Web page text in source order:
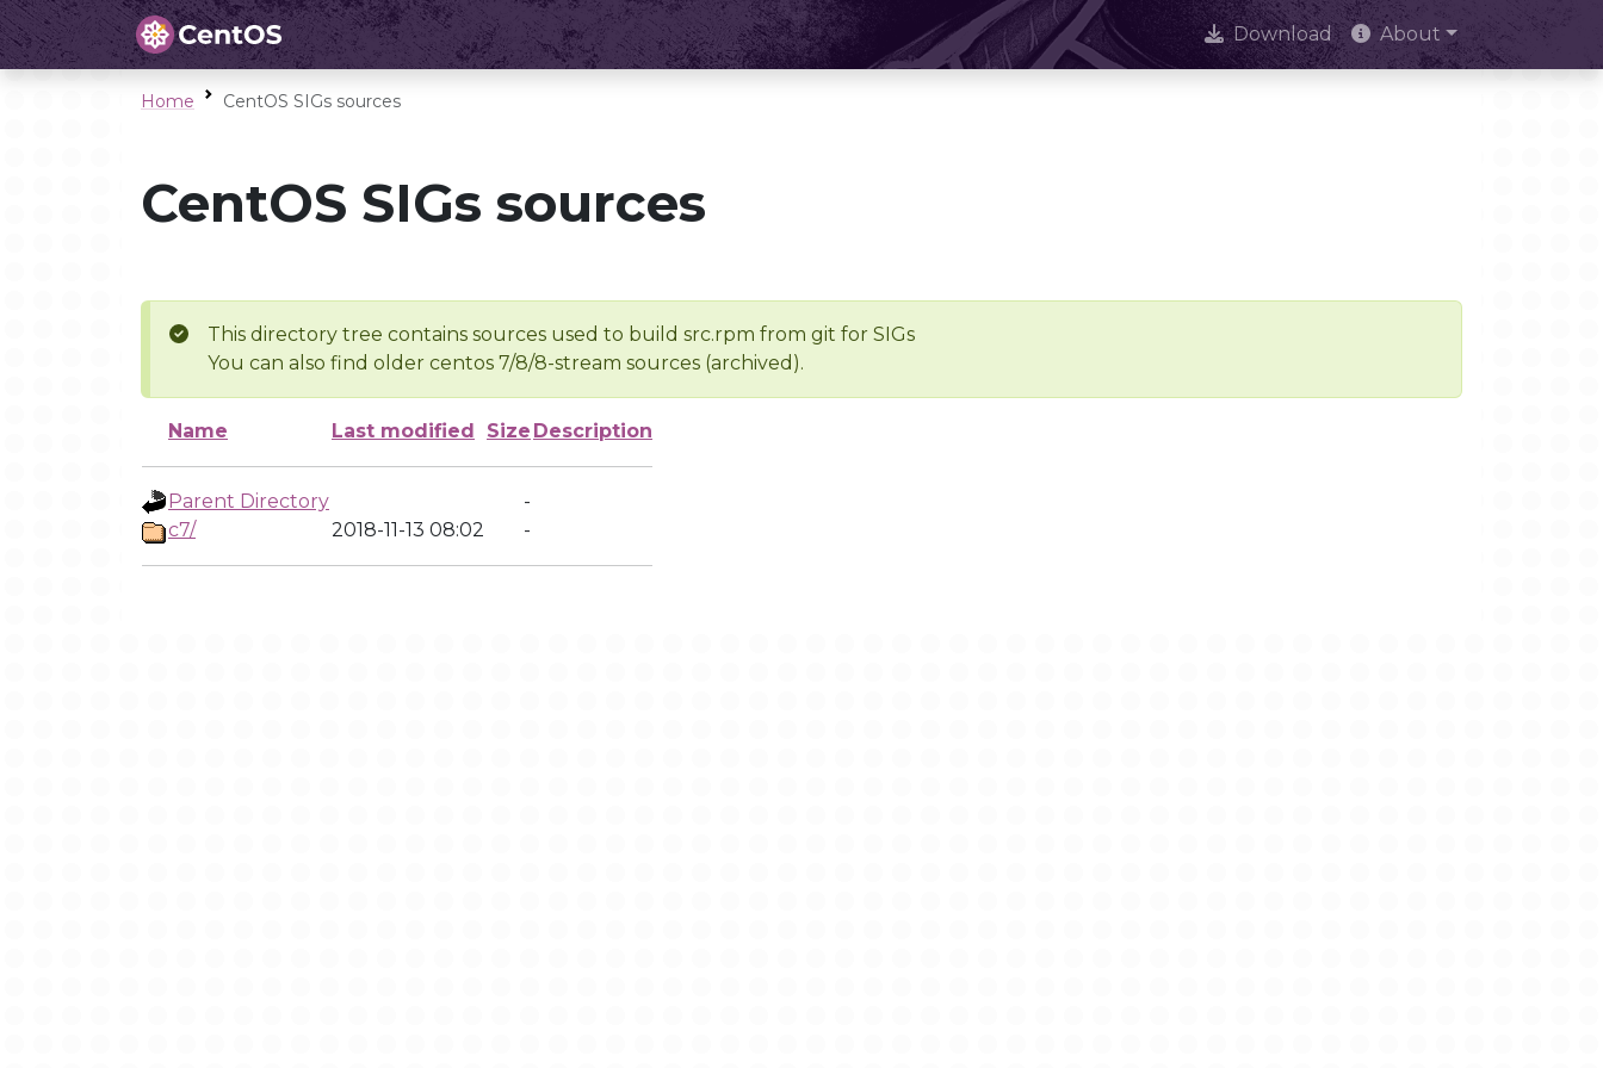
Download About
Home CentOS SIGs sources
CentOS SIGs sources
This directory tree contains sources used to build src.rpm from git for SIGs
You can also find older centos 7/8/8-stream sources (archived).
Name Last modified Size Description
Parent Directory
-
c7/
2018-11-13 08:02 -